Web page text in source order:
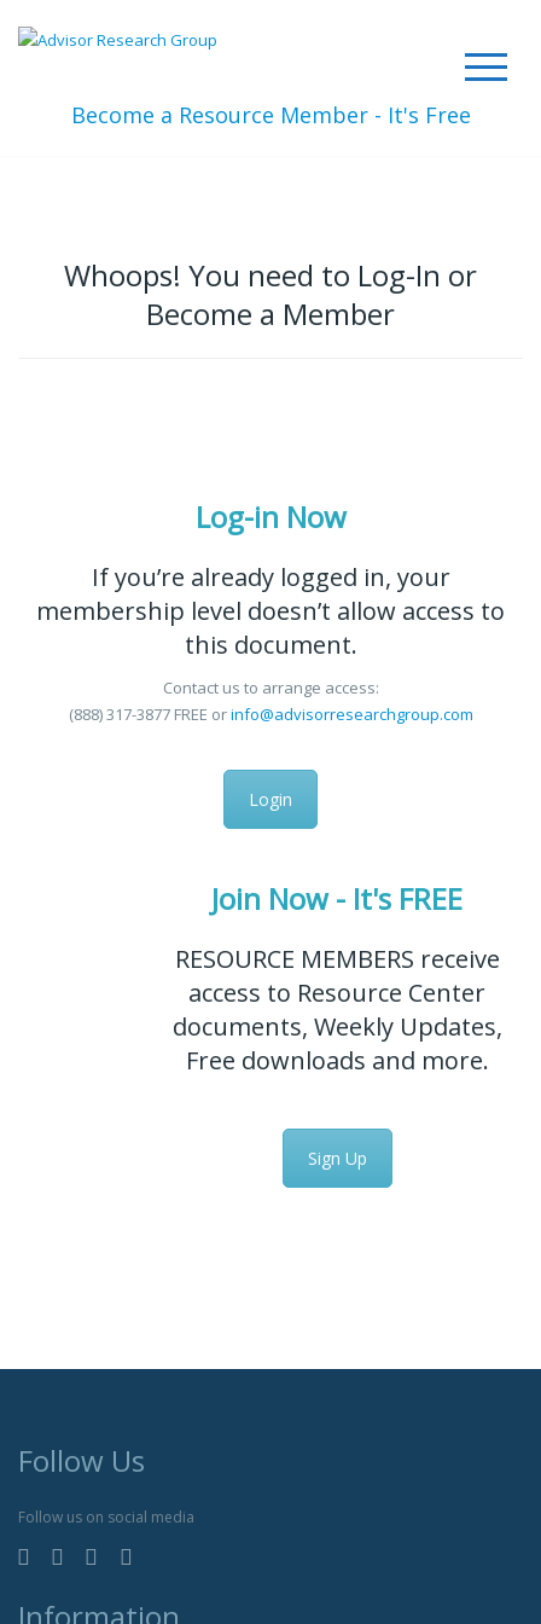
Become a Resource Member - It's Free
Whoops! You need to Log-In or
Become a Member
Log-in Now
If you’re already logged in, your
membership level doesn’t allow access to
this document.
Contact us to arrange access:
(888) 317-3877FREE orinfo@advisorresearchgroup.com
Login
Join Now - It's FREE
RESOURCE MEMBERS receive
access to Resource Center
documents, Weekly Updates,
Free downloads and more.
Sign Up
Follow Us
Follow us on social media